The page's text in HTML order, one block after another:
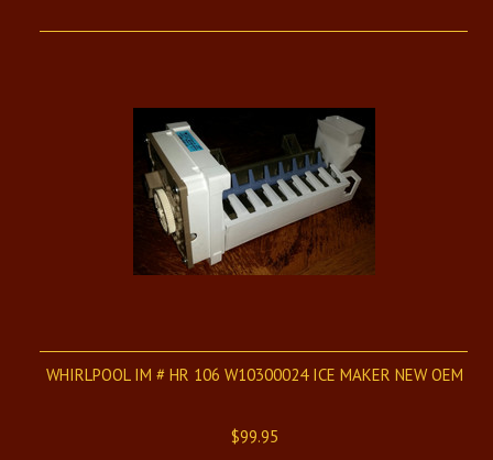
WHIRLPOOL IM # HR 106 W10300024 ICE MAKER NEW OEM
$99.95